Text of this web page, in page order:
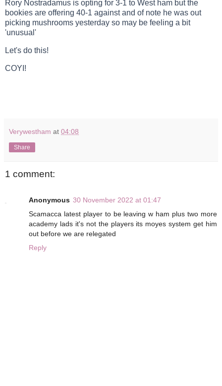
Rory Nostradamus is opting for 3-1 to West ham but the
bookies are offering 40-1 against and of note he was out
picking mushrooms yesterday so may be feeling a bit
'unusual'
Let's do this!
COYI!
Verywestham at 04:08
Share
1 comment:
Anonymous 30 November 2022 at 01:47
Scamacca latest player to be leaving w ham plus two more
academy lads it's not the players its moyes system get him
out before we are relegated
Reply